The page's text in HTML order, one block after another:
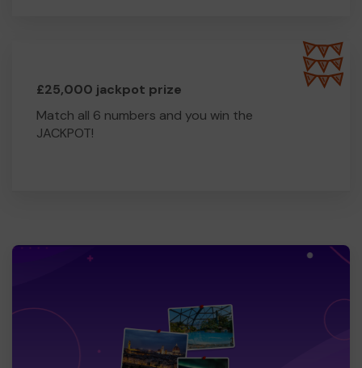
£25,000 jackpot prize
Match all 6 numbers and you win the
JACKPOT!